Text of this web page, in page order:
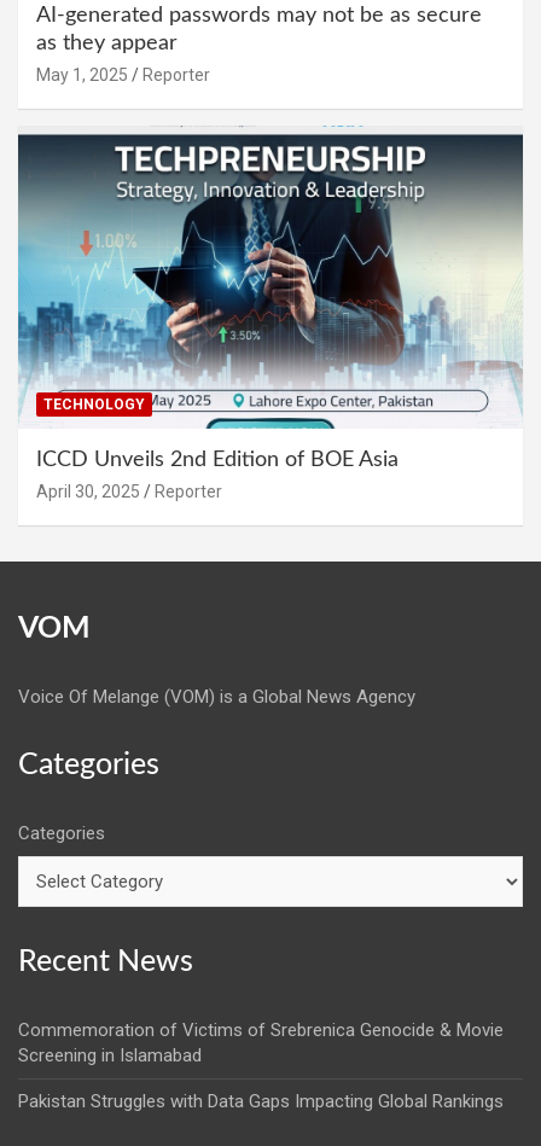
AI-generated passwords may not be as secure
as they appear
May 1, 2025 Reporter
TECHNOLOGY
ICCD Unveils 2nd Edition of BOE Asia
April 30, 2025 Reporter
VOM
Voice Of Melange (VOM) is a Global News Agency
Categories
Categories
Recent News
Commemoration of Victims of Srebrenica Genocide & Movie
Screening in Islamabad
Pakistan Struggles with Data Gaps Impacting Global Rankings